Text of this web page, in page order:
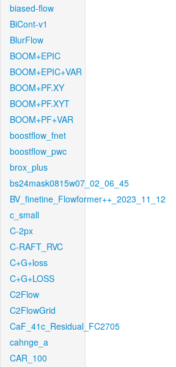
biased-flow
BiCont-v1
BlurFlow
BOOM+EPIC
BOOM+EPIC+VAR
BOOM+PF.XY
BOOM+PF.XYT
BOOM+PF+VAR
boostflow_fnet
boostflow_pwc
brox_plus
bs24mask0815w07_02_06_45
BV_finetine_Flowformer++_2023_11_12
c_small
C-2px
C-RAFT_RVC
C+G+loss
C+G+LOSS
C2Flow
C2FlowGrid
CaF_41c_Residual_FC2705
cahnge_a
CAR_100